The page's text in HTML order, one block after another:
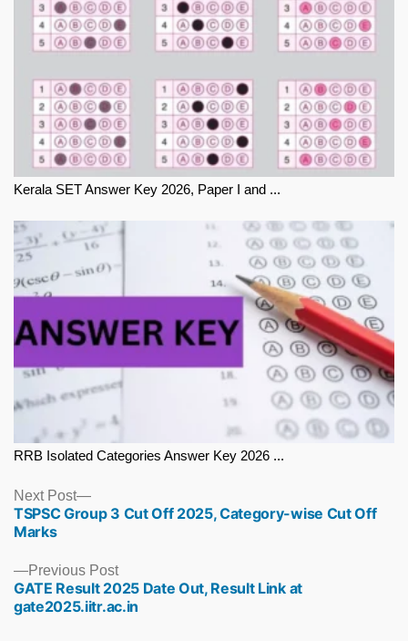
Kerala SET Answer Key 2026, Paper I and ...
RRB Isolated Categories Answer Key 2026 ...
Previous PostPrevious
post:
GATE Result 2025 Date Out, Result Link at
gate2025.iitr.ac.in
Next Post
Next
post:
TSPSC Group 3 Cut Off 2025, Category-wise Cut Off
Marks